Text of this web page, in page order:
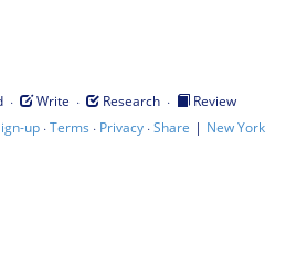
· Write · Research ·
Review
up·Terms · Privacy·Share | New York